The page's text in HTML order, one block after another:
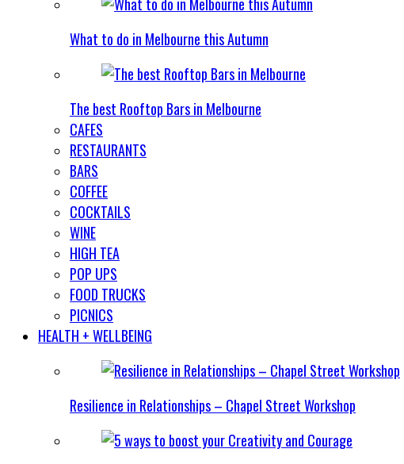
What to do in Melbourne this Autumn
The best Rooftop Bars in Melbourne
CAFES
RESTAURANTS
BARS
COFFEE
COCKTAILS
WINE
HIGH TEA
POP UPS
FOOD TRUCKS
PICNICS
HEALTH + WELLBEING
Resilience in Relationships – Chapel Street Workshop